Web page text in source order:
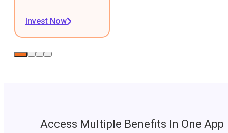
Invest Now
Access Multiple Benefits In One App